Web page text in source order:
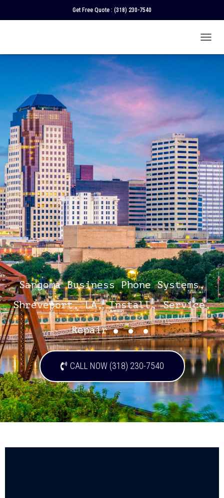
Get Free Quote : (318) 230-7540
O
I
G
T
I
O
N
Sangoma Business Phone Systems,
Shreveport, LA, Install, Service,
Repair...
CALL NOW (318) 230-7540